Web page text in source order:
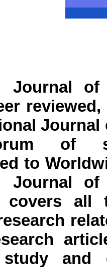
Journal of
Journal
of
to
Journal of
covers all
study